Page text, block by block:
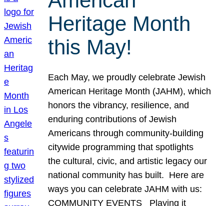
Heritage Month
this May!
Each May, we proudly celebrate Jewish
American Heritage Month (JAHM), which
honors the vibrancy, resilience, and
enduring contributions of Jewish
Americans through community-building
citywide programming that spotlights
the cultural, civic, and artistic legacy our
national community has built. Here are
ways you can celebrate JAHM with us:
COMMUNITY EVENTS Playing it